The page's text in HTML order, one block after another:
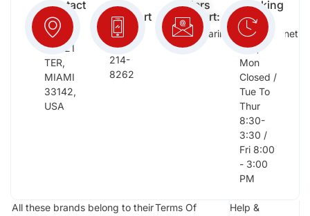
Contact
Info:
2652
NW 21
TER,
MIAMI
33142,
USA
Free
Support
(954)
214-
8262
Orders
Support:
megastarinc@bellsouth.net
Working
Days:
Sat,
Sun,
Mon
Closed /
Tue To
Thur
8:30-
3:30 /
Fri 8:00
- 3:00
PM
All these brands belong to theirTerms Of
Help &